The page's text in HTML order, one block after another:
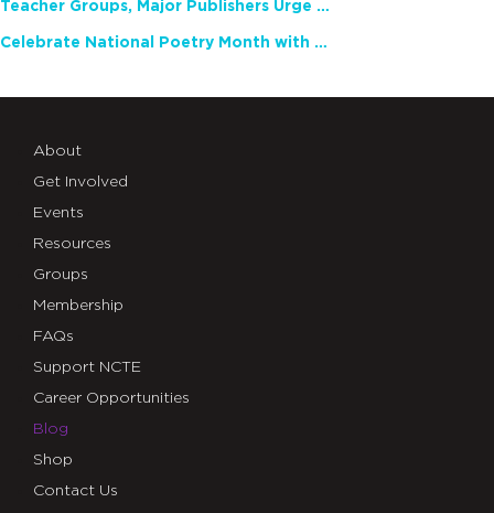
Teacher Groups, Major Publishers Urge Lawmakers to Protect Freedom to Read
Celebrate National Poetry Month with NCTE
About
Get Involved
Events
Resources
Groups
Membership
FAQs
Support NCTE
Career Opportunities
Blog
Shop
Contact Us